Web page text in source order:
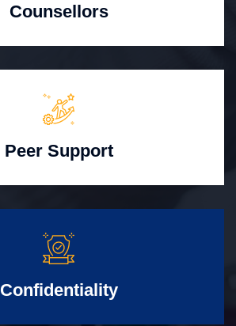
Counsellors
Peer Support
Confidentiality